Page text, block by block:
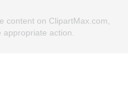
content on ClipartMax.com,
appropriate action.